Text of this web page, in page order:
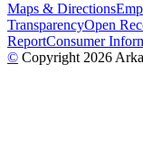
Maps & Directions
TransparencyOpen
ReportConsumer
© Copyright 2026